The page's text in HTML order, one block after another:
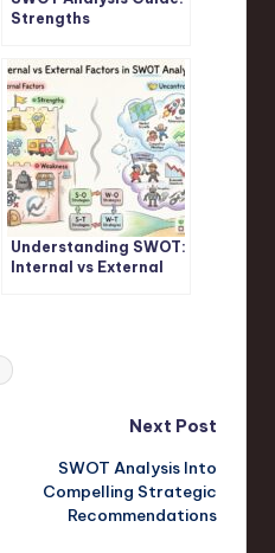
Strengths
Opportunities
Threats Explained
Understanding SWOT:
Internal vs External
Next Post
SWOT Analysis Into
Compelling Strategic
Recommendations